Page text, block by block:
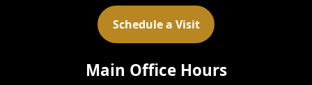
Schedule a Visit
Main Office Hours